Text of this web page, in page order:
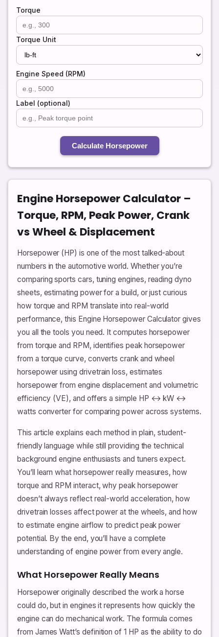
Torque
Torque Unit
Engine Speed (RPM)
Label (optional)
Calculate Horsepower
Engine Horsepower Calculator –
Torque, RPM, Peak Power, Crank
vs Wheel & Displacement
Horsepower (HP) is one of the most talked-about
numbers in the automotive world. Whether you’re
comparing sports cars, tuning engines, reading dyno
sheets, estimating power for a build, or just curious
how torque and RPM translate into real-world
performance, this Engine Horsepower Calculator gives
you all the tools you need. It computes horsepower
from torque and RPM, identifies peak horsepower
from a torque curve, converts crank and wheel
horsepower using drivetrain loss, estimates
horsepower from engine displacement and volumetric
efficiency (VE), and offers a simple HP ↔ kW ↔
watts converter for comparing power across systems.
This article explains each method in plain, student-
friendly language while still providing the technical
background engine enthusiasts and tuners expect.
You’ll learn what horsepower really measures, how
torque and RPM interact, why peak horsepower
doesn’t always reflect real-world acceleration, how
drivetrain losses affect power at the wheels, and how
to estimate engine airflow to predict peak power
potential. By the end, you’ll have a complete
understanding of engine power from every angle.
What Horsepower Really Means
Horsepower originally described the work a horse
could do, but in engines it represents how quickly the
engine can do mechanical work. The formula comes
from James Watt’s definition of 1 HP as the ability to do